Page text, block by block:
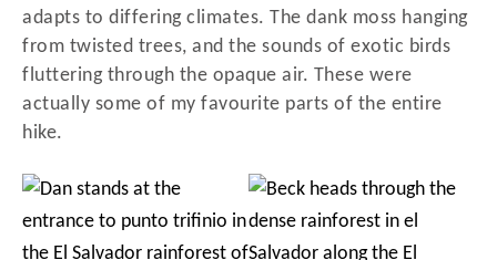
adapts to differing climates. The dank moss hanging
from twisted trees, and the sounds of exotic birds
fluttering through the opaque air. These were
actually some of my favourite parts of the entire
hike.